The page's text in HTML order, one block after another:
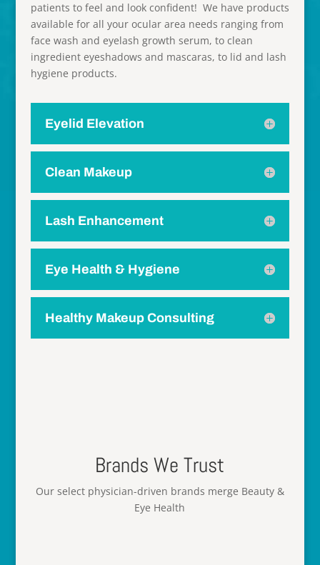
patients to feel and look confident! We have products
available for all your ocular area needs ranging from
face wash and eyelash growth serum, to clean
ingredient eyeshadows and mascaras, to lid and lash
hygiene products.
Eyelid Elevation
Clean Makeup
Lash Enhancement
Eye Health & Hygiene
Healthy Makeup Consulting
Brands We Trust
Our select physician-driven brands merge Beauty &
Eye Health